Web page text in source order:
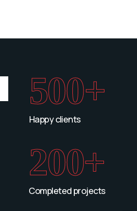
500+
Happy clients
200+
Completed projects